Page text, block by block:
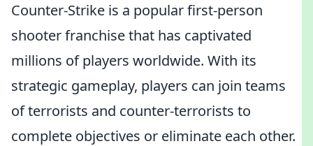
Counter-Strike is a popular first-person
shooter franchise that has captivated
millions of players worldwide. With its
strategic gameplay, players can join teams
of terrorists and counter-terrorists to
complete objectives or eliminate each other.